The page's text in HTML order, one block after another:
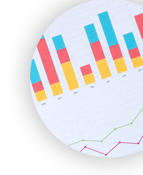
HRProNews
InsideOffice
LocalSearchPro
PayrollPro
ProjectManagerNews
RemoteWorkingTrends
SaaSPro
SalesEnablementTrends
SalesTechPro
SmallBusinessNews
SmallBusinessUpdate